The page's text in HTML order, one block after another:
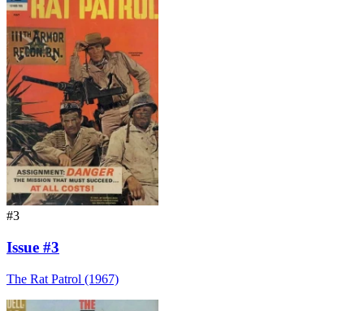
#3
Issue #3
The Rat Patrol (1967)